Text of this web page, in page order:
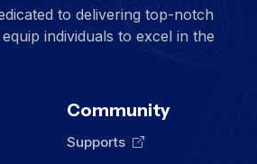
to delivering top-notch
individuals to excel in the
Community
Supports